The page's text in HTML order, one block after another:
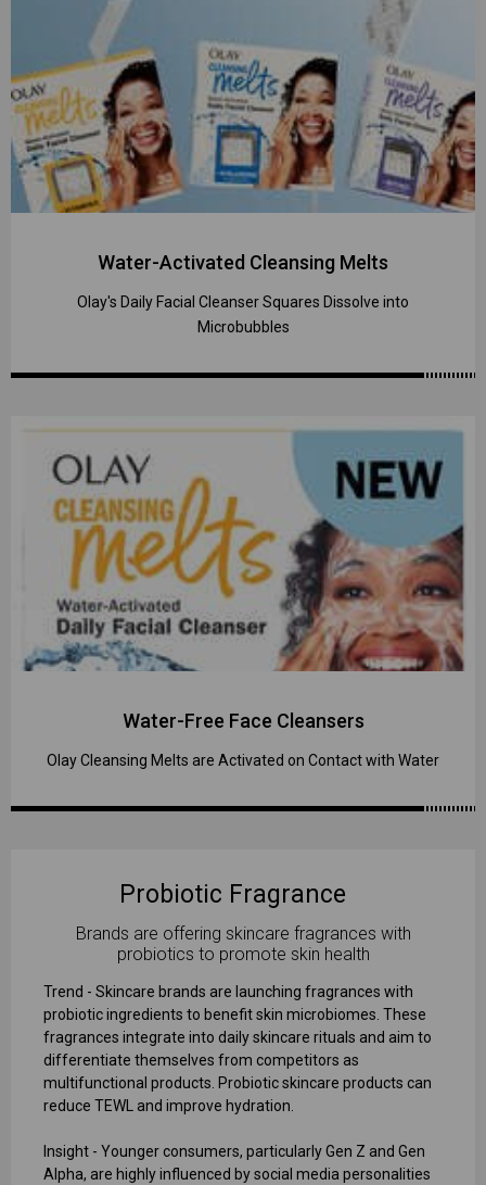
Water-Activated Cleansing Melts
Olay's Daily Facial Cleanser Squares Dissolve into
Microbubbles
Water-Free Face Cleansers
Olay Cleansing Melts are Activated on Contact with Water
Probiotic Fragrance
Brands are offering skincare fragrances with
probiotics to promote skin health
Trend - Skincare brands are launching fragrances with
probiotic ingredients to benefit skin microbiomes. These
fragrances integrate into daily skincare rituals and aim to
differentiate themselves from competitors as
multifunctional products. Probiotic skincare products can
reduce TEWL and improve hydration.
Insight - Younger consumers, particularly Gen Z and Gen
Alpha, are highly influenced by social media personalities